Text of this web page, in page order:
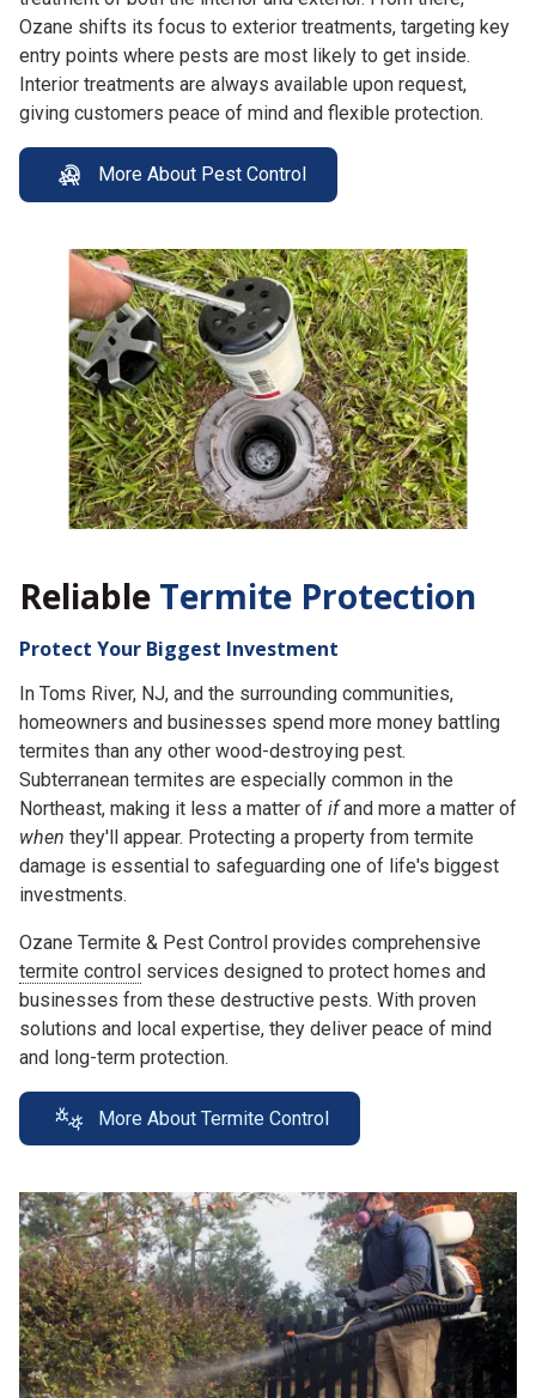
Ozane shifts its focus to exterior treatments, targeting key
entry points where pests are most likely to get inside.
Interior treatments are always available upon request,
giving customers peace of mind and flexible protection.
More About Pest Control
Reliable Termite Protection
Protect Your Biggest Investment
In Toms River, NJ, and the surrounding communities,
homeowners and businesses spend more money battling
termites than any other wood-destroying pest.
Subterranean termites are especially common in the
Northeast, making it less a matter of ifand more a matter of
when they'll appear. Protecting a property from termite
damage is essential to safeguarding one of life's biggest
investments.
Ozane Termite & Pest Control provides comprehensive
termite control services designed to protect homes and
businesses from these destructive pests. With proven
solutions and local expertise, they deliver peace of mind
and long-term protection.
More About Termite Control